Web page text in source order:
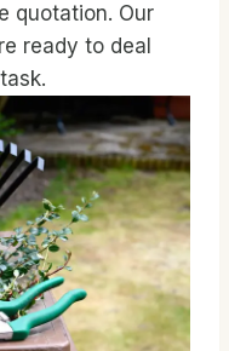
quotation. Our
ready to deal